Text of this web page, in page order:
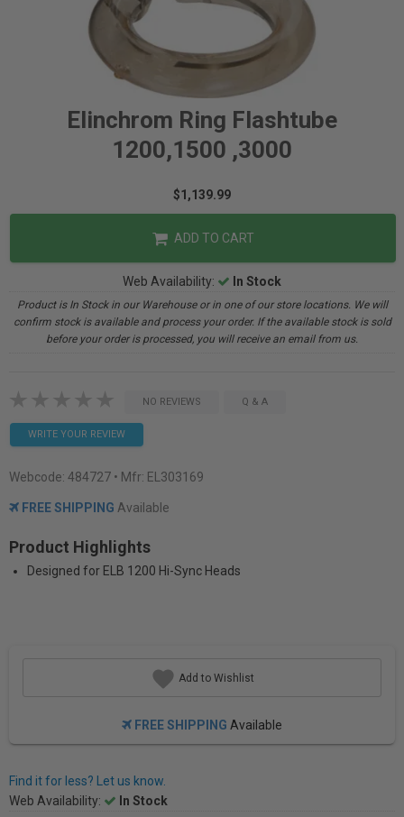
Elinchrom Ring Flashtube
1200,1500 ,3000
$1,139.99
ADD TO CART
Web Availability: In Stock
Product is In Stock in our Warehouse or in one of our store locations. We will
confirm stock is available and process your order. If the available stock is sold
before your order is processed, you will receive an email from us.
NO REVIEWS Q & A
WRITE YOUR REVIEW
Webcode: 484727 • Mfr: EL303169
FREE SHIPPING Available
Product Highlights
Designed for ELB 1200 Hi-Sync Heads
Add to Wishlist
FREE SHIPPING Available
Find it for less? Let us know.
Web Availability:
In Stock